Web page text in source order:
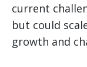
current
but could
growth and